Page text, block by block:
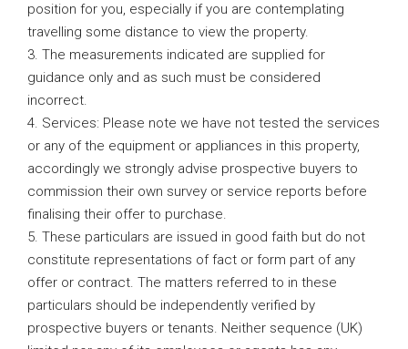
position for you, especially if you are contemplating
travelling some distance to view the property.
3. The measurements indicated are supplied for
guidance only and as such must be considered
incorrect.
4. Services: Please note we have not tested the services
or any of the equipment or appliances in this property,
accordingly we strongly advise prospective buyers to
commission their own survey or service reports before
finalising their offer to purchase.
5. These particulars are issued in good faith but do not
constitute representations of fact or form part of any
offer or contract. The matters referred to in these
particulars should be independently verified by
prospective buyers or tenants. Neither sequence (UK)